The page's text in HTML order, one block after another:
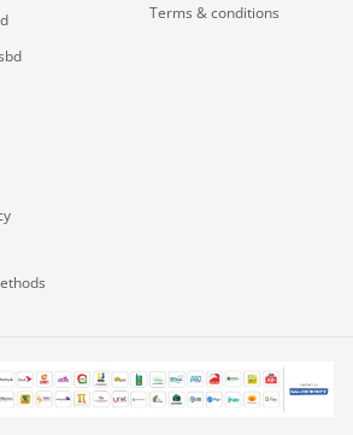
Terms & conditions